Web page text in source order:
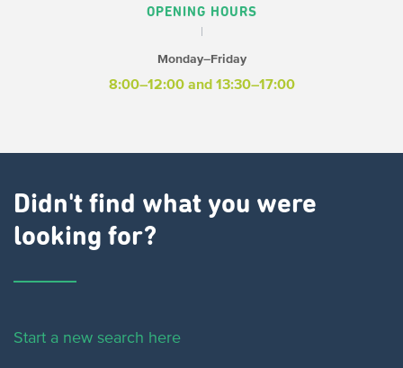
OPENING HOURS
Monday–Friday
8:00–12:00 and 13:30–17:00
Didn't find what you were
looking for?
Start a new search here